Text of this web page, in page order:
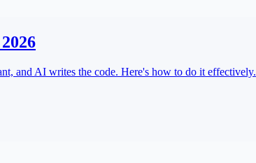
and AI writes the code. Here's how to do it effectively.